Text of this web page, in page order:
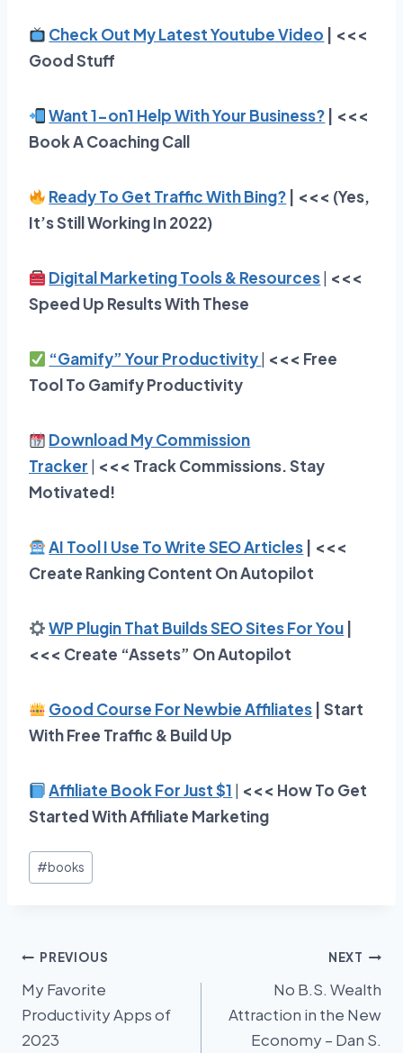
Check Out My Latest Youtube Video | <<<
Good Stuff
Want 1-on1 Help With Your Business? | <<<
Book A Coaching Call
Ready To Get Traffic With Bing? | <<< (Yes,
It’s Still Working In 2022)
Digital Marketing Tools & Resources| <<<
Speed Up Results With These
“Gamify” Your Productivity| <<< Free
Tool To Gamify Productivity
Download My Commission
Tracker | <<< Track Commissions. Stay
Motivated!
AI Tool I Use To Write SEO Articles | <<<
Create Ranking Content On Autopilot
WP Plugin That Builds SEO Sites For You
<<< Create “Assets” On Autopilot
Good Course For Newbie Affiliates | Start
With Free Traffic & Build Up
Affiliate Book For Just $1 | <<< How To Get
Started With Affiliate Marketing
Post
Tags:
#books
Post
navigation
PREVIOUS
My Favorite
Productivity Apps of
2023
NEXT
No B.S. Wealth
Attraction in the New
Economy – Dan S.